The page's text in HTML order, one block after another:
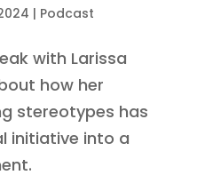
| Podcast
with Larissa
how her
stereotypes has
initiative into a